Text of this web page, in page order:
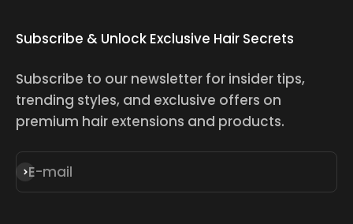
Subscribe & Unlock Exclusive Hair Secrets
Subscribe to our newsletter for insider tips,
trending styles, and exclusive offers on
premium hair extensions and products.
E-mail
Subscribe